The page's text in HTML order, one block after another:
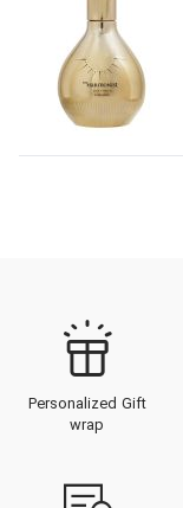
Personalized Gift
wrap